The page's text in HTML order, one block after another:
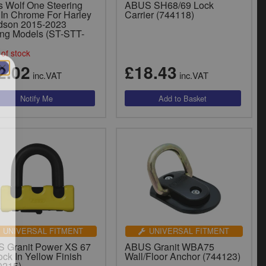
Wolf One Steering
Chrome For Harley
2015-2023
Models (ST-STT-
stock
inc.VAT
ABUS SH68/69 Lock
Carrier (744118)
£18.43 inc.VAT
UNIVERSAL FITMENT
Granit Power XS 67
In Yellow Finish
UNIVERSAL FITMENT
ABUS Granit WBA75
Wall/Floor Anchor (744123)